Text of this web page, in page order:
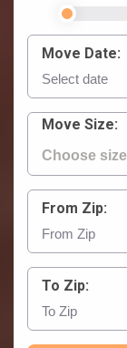
Move Date:
Move Size:
From Zip:
To Zip: